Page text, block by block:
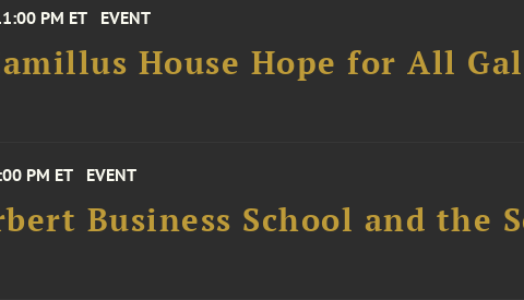
PM ET EVENT
House Hope for All
PM ET EVENT
Business School and the